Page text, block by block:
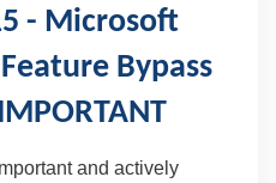
- Microsoft
Bypass
and actively